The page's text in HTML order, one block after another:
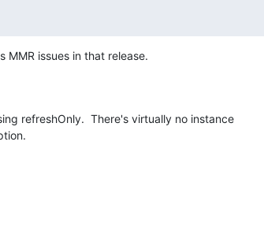
MMR issues in that release.
refreshOnly.  There's virtually no instance